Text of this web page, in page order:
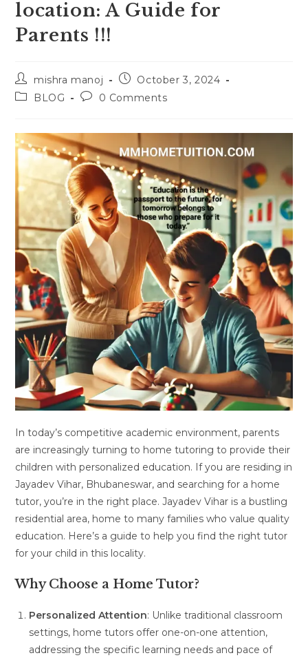
location: A Guide for
Parents !!!
Post
author:
mishra manoj
PostOctober 3, 2024
PostBLOG
Post0 Comments
In today’s competitive academic environment, parents
are increasingly turning to home tutoring to provide their
children with personalized education. If you are residing in
Jayadev Vihar, Bhubaneswar, and searching for a home
tutor, you’re in the right place. Jayadev Vihar is a bustling
residential area, home to many families who value quality
education. Here’s a guide to help you find the right tutor
for your child in this locality.
Why Choose a Home Tutor?
Personalized Attention: Unlike traditional classroom
settings, home tutors offer one-on-one attention,
addressing the specific learning needs and pace of